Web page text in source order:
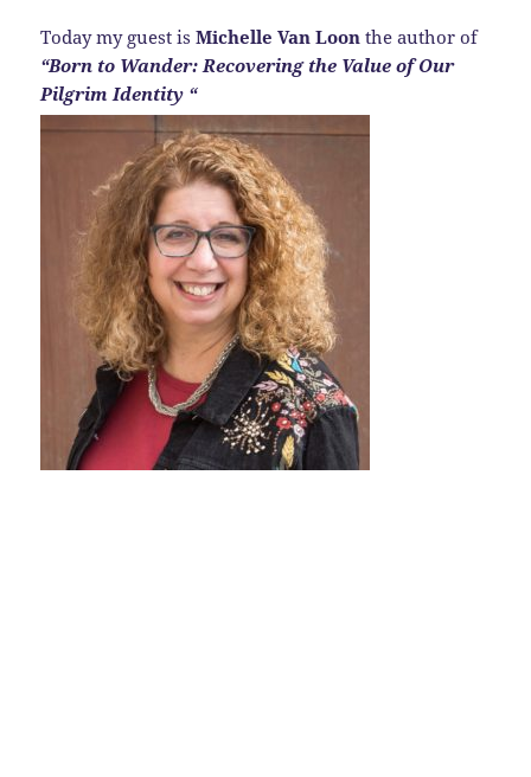
Today my guest isMichelle Van Loon the author of
“Born to Wander: Recovering the Value of Our
Pilgrim Identity “